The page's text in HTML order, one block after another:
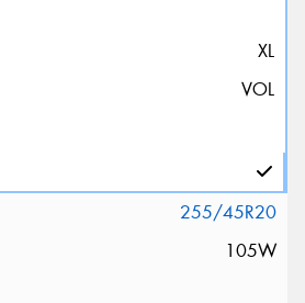
XL
VOL
255/45R20
105W